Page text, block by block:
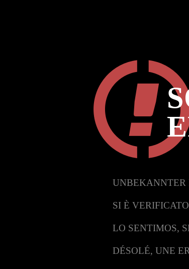
UNBEKANNTER
SI È
LO SENTIMOS,
DÉSOLÉ, UNE